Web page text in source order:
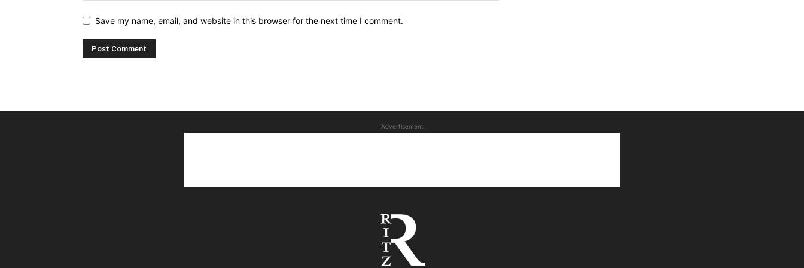
Save my name, email, and website in this browser for the next time I comment.
Advertisement